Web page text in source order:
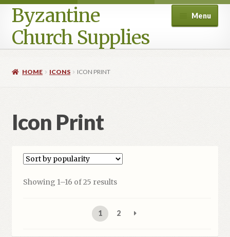
Byzantine
Church Supplies
Menu
Cart
Checkout
HOME ICONS ICON PRINT
Icon Print
Showing 1–16 of 25 resultsSorted
1 2